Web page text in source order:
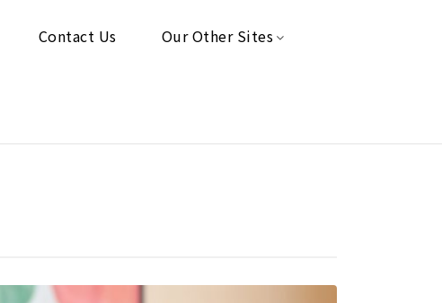
Contact Us Our Other Sites